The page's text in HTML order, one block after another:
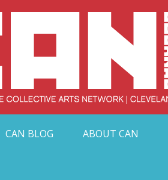
CAN BLOG ABOUT CAN